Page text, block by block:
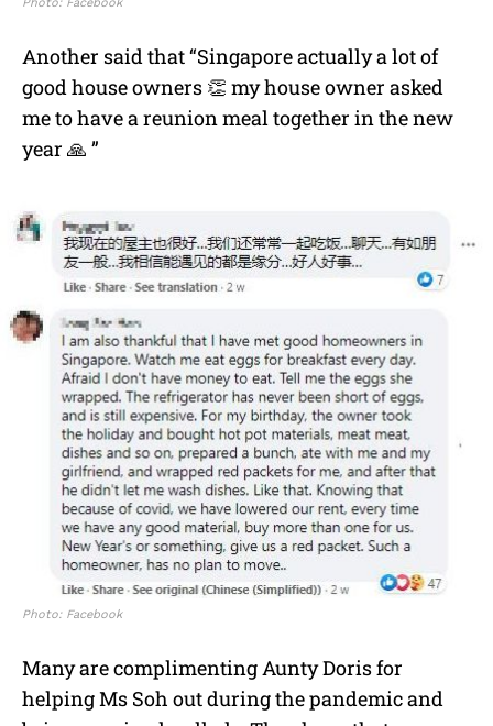
Photo: Facebook
Another said that “Singapore actually a lot of
good house owners 👏 my house owner asked
me to have a reunion meal together in the new
year 🙏 ”
Photo: Facebook
Many are complimenting Aunty Doris for
helping Ms Soh out during the pandemic and